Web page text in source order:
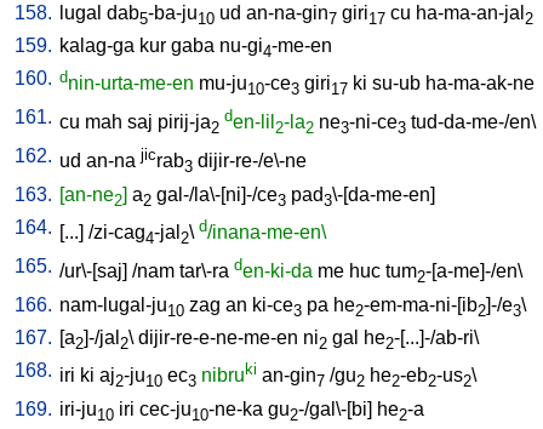
158.
lugal dab5-ba-ju10 ud an-na-gin7 giri17 cu ha-ma-an-jal 2
159. kalag-ga kur gaba nu-gi4-me-en
160. dnin-urta-me-en mu-ju10-ce3 giri17 ki su-ub ha-ma-ak-ne
161. cu mah saj pirij-ja2
den-lil 2-la2 ne3-ni-ce3 tud-da-me-/en\
162. ud an-na jicrab3 dijir-re-/e\-ne
163. [an-ne2] a2 gal-/la\-[ni]-/ce3 pad3\-[da-me-en]
164. [...] /zi-cag4-jal 2\ d/inana-me-en\
165. /ur\-[saj] /nam tar\-ra den-ki-da me huc tum2-[a-me]-/en\
166. nam-lugal-ju10 zag an ki-ce3 pa he2-em-ma-ni-[ib2]-/e3\
167. [a2]-/jal 2\ dijir-re-e-ne-me-en ni2 gal he2-[...]-/ab-ri\
168. iri ki aj2-ju10 ec3 nibruki an-gin7 /gu2 he2-eb2-us2\
169. iri-ju10 iri cec-ju10-ne-ka gu2-/gal\-[bi] he2-a